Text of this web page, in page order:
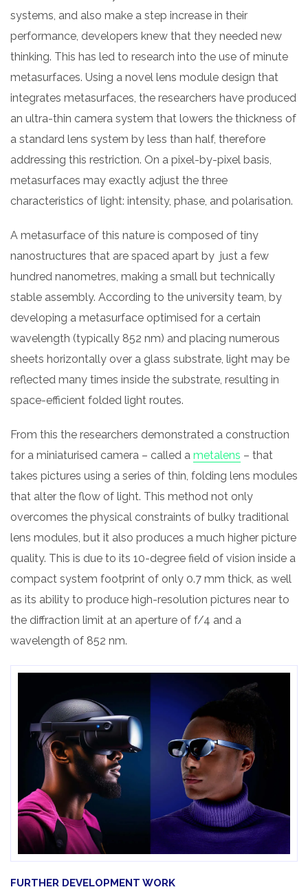
systems, and also make a step increase in their
performance, developers knew that they needed new
thinking. This has led to research into the use of minute
metasurfaces. Using a novel lens module design that
integrates metasurfaces, the researchers have produced
an ultra-thin camera system that lowers the thickness of
a standard lens system by less than half, therefore
addressing this restriction. On a pixel-by-pixel basis,
metasurfaces may exactly adjust the three
characteristics of light: intensity, phase, and polarisation.
A metasurface of this nature is composed of tiny
nanostructures that are spaced apart by just a few
hundred nanometres, making a small but technically
stable assembly. According to the university team, by
developing a metasurface optimised for a certain
wavelength (typically 852 nm) and placing numerous
sheets horizontally over a glass substrate, light may be
reflected many times inside the substrate, resulting in
space-efficient folded light routes.
From this the researchers demonstrated a construction
for a miniaturised camera – called a metalens – that
takes pictures using a series of thin, folding lens modules
that alter the flow of light. This method not only
overcomes the physical constraints of bulky traditional
lens modules, but it also produces a much higher picture
quality. This is due to its 10-degree field of vision inside a
compact system footprint of only 0.7 mm thick, as well
as its ability to produce high-resolution pictures near to
the diffraction limit at an aperture of f/4 and a
wavelength of 852 nm.
FURTHER DEVELOPMENT WORK